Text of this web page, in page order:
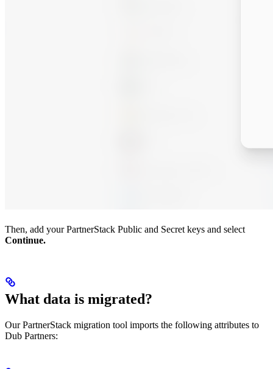
Then, add your PartnerStack Public and Secret keys and select
Continue.
What data is migrated?
Our PartnerStack migration tool imports the following attributes to
Dub Partners: